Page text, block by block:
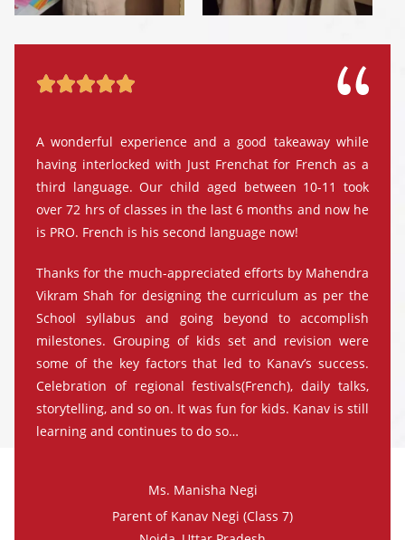

A wonderful experience and a good takeaway while
having interlocked with Just Frenchat for French as a
third language. Our child aged between 10-11 took
over 72 hrs of classes in the last 6 months and now he
is PRO. French is his second language now!
Thanks for the much-appreciated efforts by Mahendra
Vikram Shah for designing the curriculum as per the
School syllabus and going beyond to accomplish
milestones. Grouping of kids set and revision were
some of the key factors that led to Kanav’s success.
Celebration of regional festivals(French), daily talks,
storytelling, and so on. It was fun for kids. Kanav is still
learning and continues to do so…
Ms. Manisha Negi
Parent of Kanav Negi (Class 7)